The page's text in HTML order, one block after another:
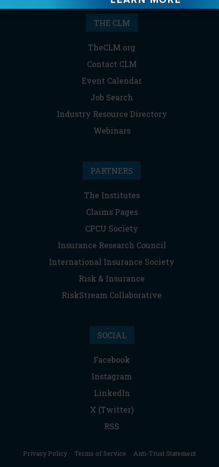
THE CLM
TheCLM.org
Contact CLM
Event Calendar
Job Search
Industry Resource Directory
Webinars
PARTNERS
The Institutes
Claims Pages
CPCU Society
Insurance Research Council
International Insurance Society
Risk & Insurance
RiskStream Collaborative
SOCIAL
Facebook
Instagram
LinkedIn
X (Twitter)
RSS
Privacy Policy Terms of Service Anti-Trust Statement